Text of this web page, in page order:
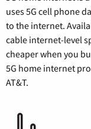
uses 5G cell phone
to the internet.
cable internet-level
cheaper when you
5G home internet
AT&T.